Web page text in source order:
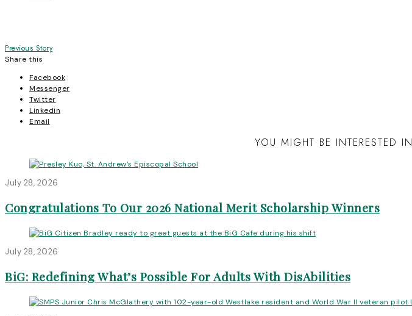
Post
navigation
Previous Story
Share this
Facebook
Messenger
Twitter
Linkedin
Email
YOU MIGHT BE INTERESTED IN
July 28, 2026
Congratulations To Our 2026 National Merit Scholarship Winners
July 28, 2026
BiG: Redefining What’s Possible For Adults With DisAbilities